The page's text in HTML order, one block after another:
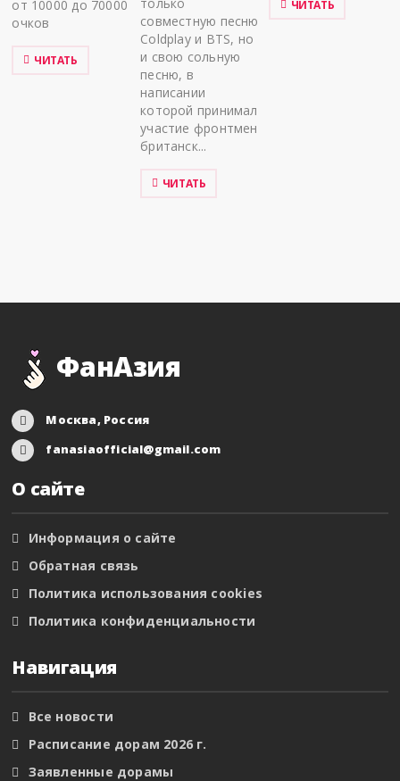
от 10000 до 70000
очков
ЧИТАТЬ
совместную песню
Coldplay и BTS, но
и свою сольную
песню, в
написании
которой принимал
участие фронтмен
британск...
ЧИТАТЬ
ЧИТАТЬ
ФанАзия
Москва, Россия
fanasiaofficial@gmail.com
О сайте
Информация о сайте
Обратная связь
Политика использования cookies
Политика конфиденциальности
Навигация
Все новости
Расписание дорам 2026 г.
Заявленные дорамы